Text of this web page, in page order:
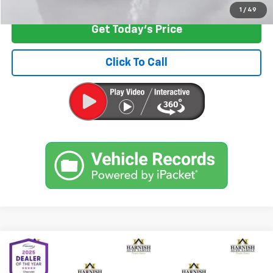
1 / 49
Get Today's Price
Click To Call
Used Three
$9,399
INTERNET PRICE
Compare Vehicle